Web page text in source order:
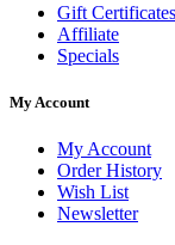
Gift Certificates
Affiliate
Specials
My Account
My Account
Order History
Wish List
Newsletter